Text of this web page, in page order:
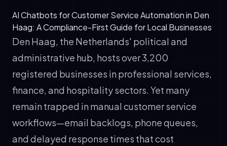
AI Chatbots for Customer Service Automation in Den
Haag: A Compliance-First Guide for Local Businesses
Den Haag, the Netherlands' political and
administrative hub, hosts over 3,200
registered businesses in professional services,
finance, and hospitality sectors. Yet many
remain trapped in manual customer service
workflows—email backlogs, phone queues,
and delayed response times that cost